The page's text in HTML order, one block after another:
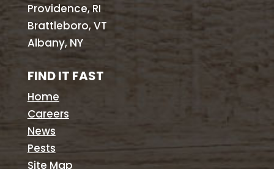
Providence, RI
Brattleboro, VT
Albany, NY
FIND IT FAST
Home
Careers
News
Pests
Site Map